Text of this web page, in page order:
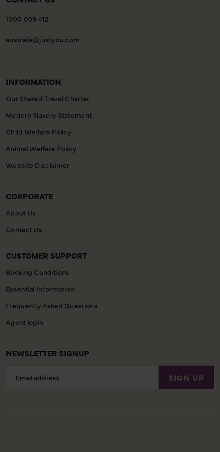
1300 009 412
australia@justyou.com
INFORMATION
Our Shared Travel Charter
Modern Slavery Statement
Child Welfare Policy
Animal Welfare Policy
Website Disclaimer
CORPORATE
About Us
Contact Us
CUSTOMER SUPPORT
Booking Conditions
Essential Information
Frequently Asked Questions
Agent login
NEWSLETTER SIGNUP
Address
SIGN UP